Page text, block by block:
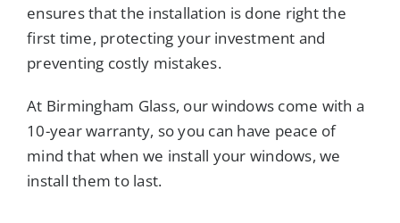
ensures that the installation is done right the
first time, protecting your investment and
preventing costly mistakes.
At Birmingham Glass, our windows come with a
10-year warranty, so you can have peace of
mind that when we install your windows, we
install them to last.